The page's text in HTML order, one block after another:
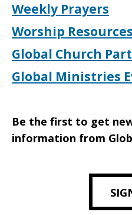
Weekly Prayers
Worship Resources
Global Church
Global Ministries
Be the first to get
information from